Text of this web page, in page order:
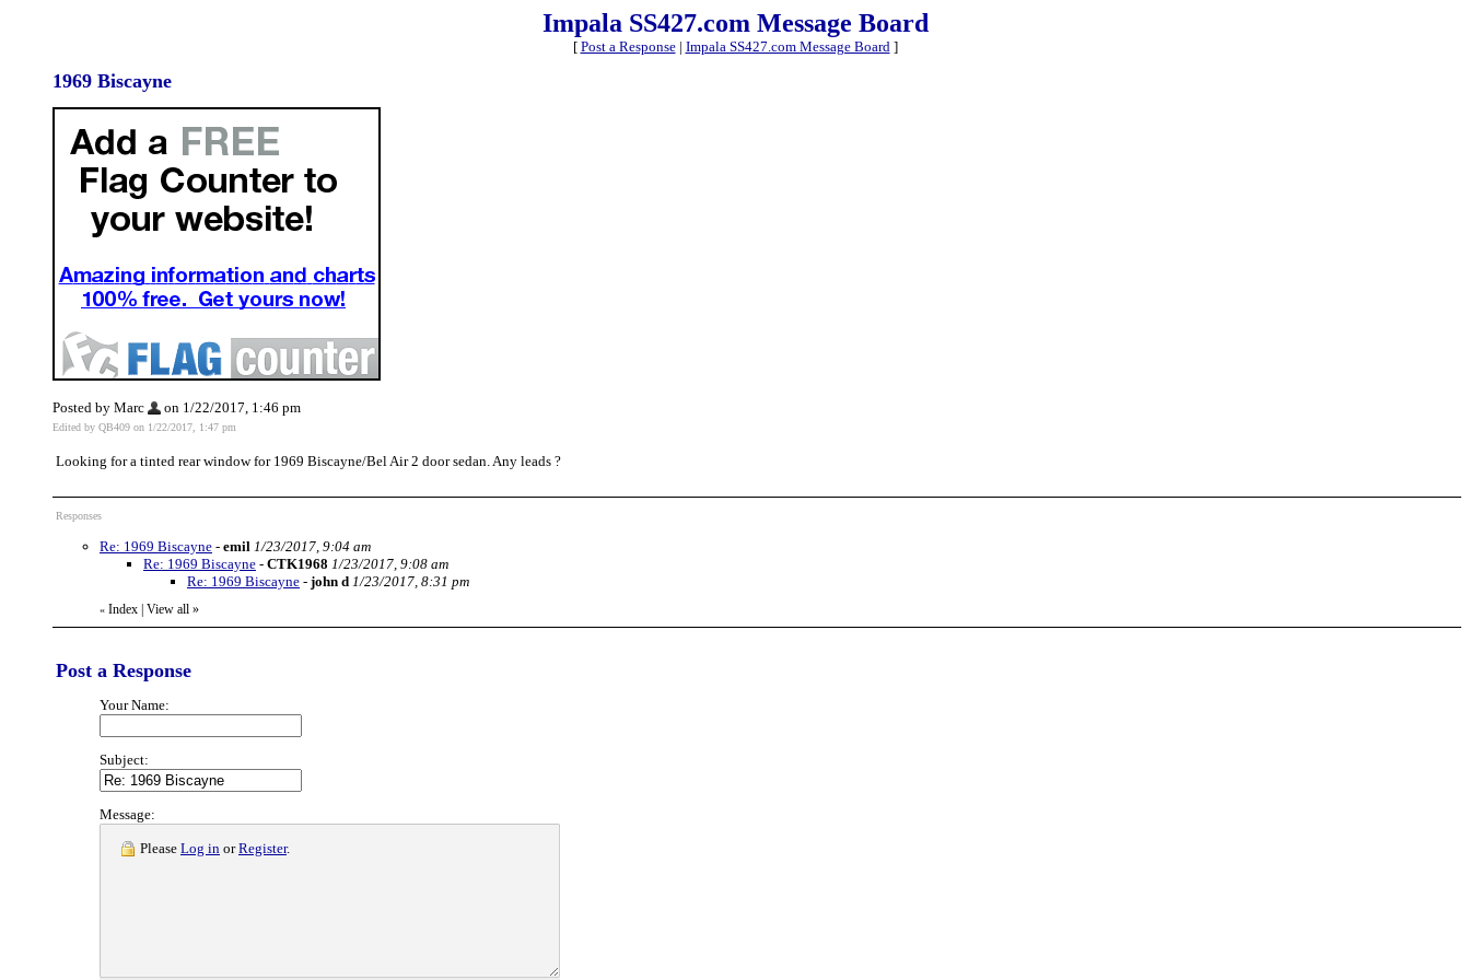
Impala SS427.com Message Board
[ Post a Response| Impala SS427.com Message Board]
1969 Biscayne
Posted by Marc on 1/22/2017, 1:46 pm
Edited by QB409 on 1/22/2017, 1:47 pm
Looking for a tinted rear window for 1969 Biscayne/Bel Air 2 door sedan. Any leads ?
Responses
Re: 1969 Biscayne - emil 1/23/2017, 9:04 am
Re: 1969 Biscayne - CTK1968 1/23/2017, 9:08 am
Re: 1969 Biscayne - john d 1/23/2017, 8:31 pm
« Index | View all »
Post a Response
Your Name:
Subject:
Message:
Please Log in orRegister.